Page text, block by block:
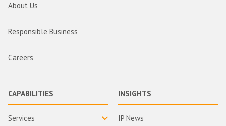
About Us
Responsible Business
Careers
CAPABILITIES
Services
INSIGHTS
IP News